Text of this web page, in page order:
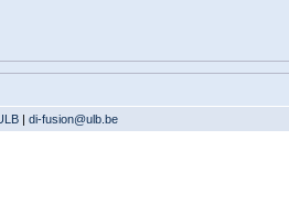
| di-fusion@ulb.be